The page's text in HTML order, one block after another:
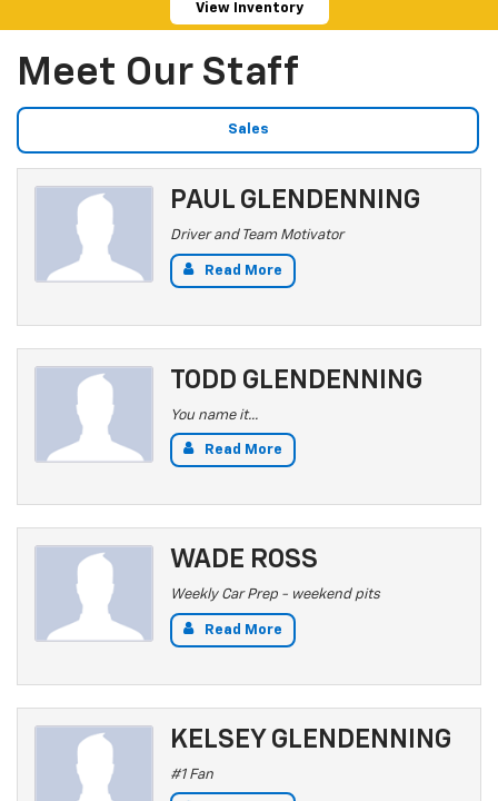
View Inventory
Meet Our Staff
Sales
PAUL GLENDENNING
Driver and Team Motivator
Read More
TODD GLENDENNING
You name it...
Read More
WADE ROSS
Weekly Car Prep - weekend pits
Read More
KELSEY GLENDENNING
#1 Fan